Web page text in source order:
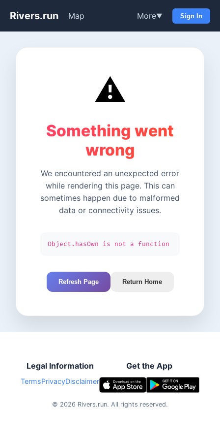
Rivers.run Map More▼ Sign In
⚠️
Something went
wrong
We encountered an unexpected error
while rendering this page. This can
sometimes happen due to malformed
data or connectivity issues.
Object.hasOwn is not a function
Refresh Page Return Home
Legal Information
TermsPrivacyDisclaimer
Get the App
© 2026 Rivers.run. All rights reserved.